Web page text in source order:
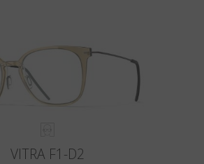
VITRA F1-D2